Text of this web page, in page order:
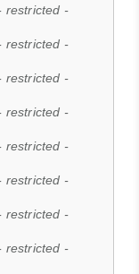
restricted -
restricted -
restricted -
restricted -
restricted -
restricted -
restricted -
restricted -